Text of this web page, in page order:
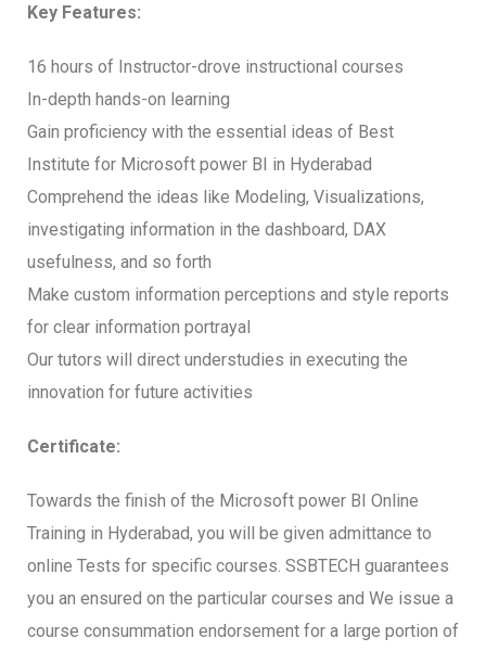
Key Features:
16 hours of Instructor-drove instructional courses
In-depth hands-on learning
Gain proficiency with the essential ideas of Best
Institute for Microsoft power BI in Hyderabad
Comprehend the ideas like Modeling, Visualizations,
investigating information in the dashboard, DAX
usefulness, and so forth
Make custom information perceptions and style reports
for clear information portrayal
Our tutors will direct understudies in executing the
innovation for future activities
Certificate:
Towards the finish of the Microsoft power BI Online
Training in Hyderabad, you will be given admittance to
online Tests for specific courses. SSBTECH guarantees
you an ensured on the particular courses and We issue a
course consummation endorsement for a large portion of